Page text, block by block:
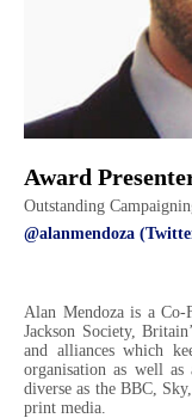
Award
Outstanding
@alanmendoza
Alan Mendoza is a
Jackson Society,
and alliances which
organisation as well
diverse as the BBC,
print media.